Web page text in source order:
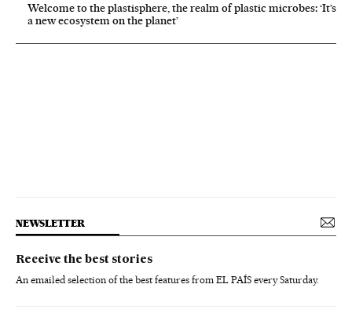
Welcome to the plastisphere, the realm of plastic microbes: ‘It’s
a new ecosystem on the planet’
NEWSLETTER
Receive the best stories
An emailed selection of the best features from EL PAÍS every Saturday.